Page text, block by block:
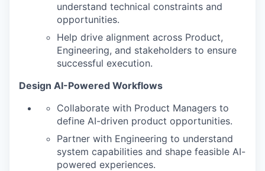
understand technical constraints and
opportunities.
Help drive alignment across Product,
Engineering, and stakeholders to ensure
successful execution.
Design AI-Powered Workflows
Collaborate with Product Managers to
define AI-driven product opportunities.
Partner with Engineering to understand
system capabilities and shape feasible AI-
powered experiences.